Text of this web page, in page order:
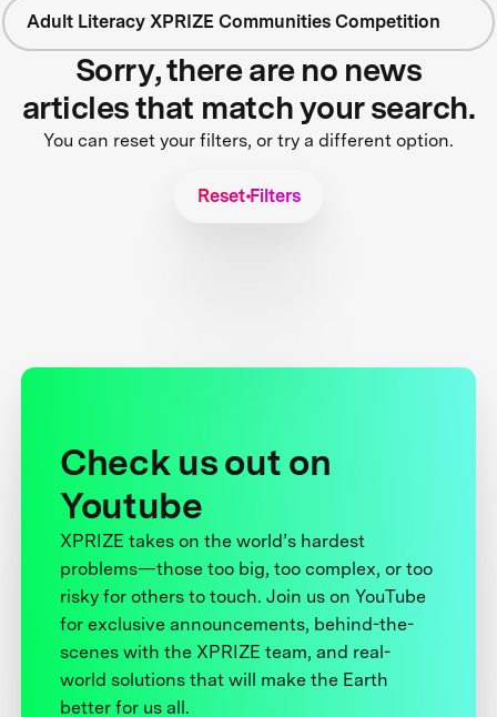
Adult Literacy XPRIZE Communities Competition
Sorry, there are no news
articles that match your search.
You can reset your filters, or try a different option.
Reset Filters
Check us out on
Youtube
XPRIZE takes on the world’s hardest
problems—those too big, too complex, or too
risky for others to touch. Join us on YouTube
for exclusive announcements, behind-the-
scenes with the XPRIZE team, and real-
world solutions that will make the Earth
better for us all.